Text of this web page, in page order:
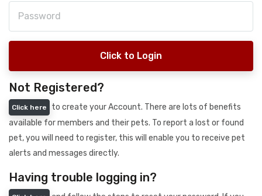
Click to Login
Not Registered?
Click here
to create your Account. There are lots of benefits
available for members and their pets. To report a lost or found
pet, you will need to register, this will enable you to receive pet
alerts and messages directly.
Having trouble logging in?